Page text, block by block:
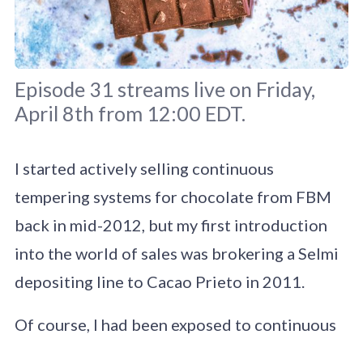
Original photo
Unsplash
Episode 31 streams live on Friday,
April 8th from 12:00 EDT.
I started actively selling continuous
tempering systems for chocolate from FBM
back in mid-2012, but my first introduction
into the world of sales was brokering a Selmi
depositing line to Cacao Prieto in 2011.
Of course, I had been exposed to continuous